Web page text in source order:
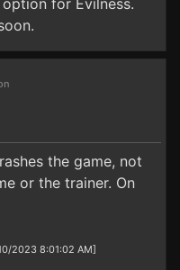
for Evilness.
the game, not
or the trainer. On
2023 8:01:02 AM]